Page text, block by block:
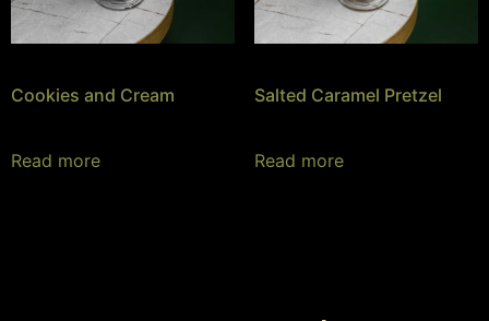
Cookies and Cream
Read more
Salted Caramel Pretzel
Read more